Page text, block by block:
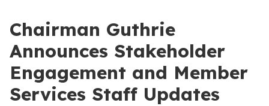
Chairman Guthrie
Announces Stakeholder
Engagement and Member
Services Staff Updates